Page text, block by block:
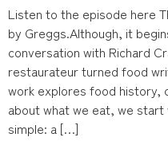
Listen to the episode here
by Greggs.Although, it
conversation with Richard
restaurateur turned food
work explores food history,
about what we eat, we
simple: a […]